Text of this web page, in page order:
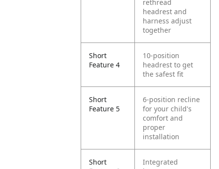
rethread
headrest and
harness adjust
together
Short
Feature 4
10-position
headrest to get
the safest fit
Short
Feature 5
6-position recline
for your child's
comfort and
proper
installation
Short
Integrated